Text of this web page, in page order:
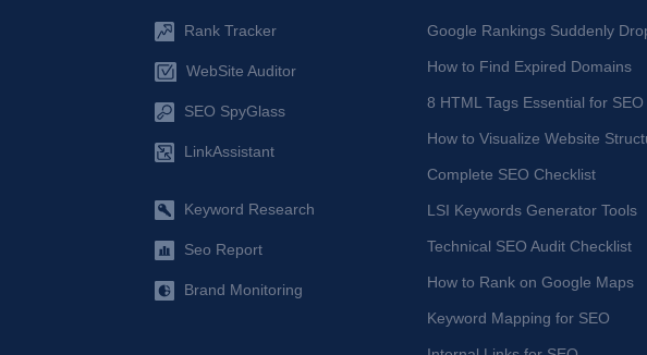
Rank Tracker
WebSite Auditor
SEO SpyGlass
LinkAssistant
Keyword Research
Seo Report
Brand Monitoring
Google Rankings Suddenly
How to Find Expired Domains
8 HTML Tags Essential for SEO
How to Visualize Website
Complete SEO Checklist
LSI Keywords Generator Tools
Technical SEO Audit Checklist
How to Rank on Google Maps
Keyword Mapping for SEO